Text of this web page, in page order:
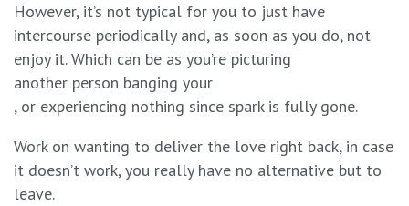
However, it’s not typical for you to just have
intercourse periodically and, as soon as you do, not
enjoy it. Which can be as you’re picturing
another person banging your
, or experiencing nothing since spark is fully gone.
Work on wanting to deliver the love right back, in case
it doesn’t work, you really have no alternative but to
leave.